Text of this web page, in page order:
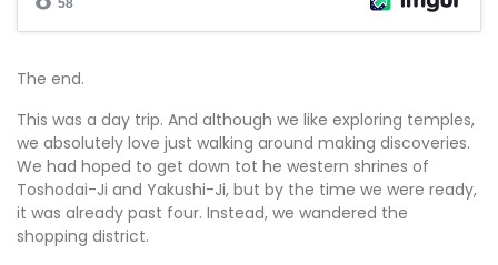
The end.
This was a day trip. And although we like exploring temples,
we absolutely love just walking around making discoveries.
We had hoped to get down tot he western shrines of
Toshodai-Ji and Yakushi-Ji, but by the time we were ready,
it was already past four. Instead, we wandered the
shopping district.